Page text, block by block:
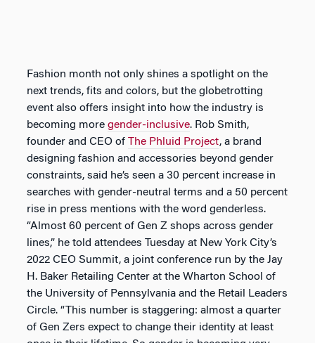
Fashion month not only shines a spotlight on the
next trends, fits and colors, but the globetrotting
event also offers insight into how the industry is
becoming more gender-inclusive. Rob Smith,
founder and CEO of The Phluid Project, a brand
designing fashion and accessories beyond gender
constraints, said he’s seen a 30 percent increase in
searches with gender-neutral terms and a 50 percent
rise in press mentions with the word genderless.
“Almost 60 percent of Gen Z shops across gender
lines,” he told attendees Tuesday at New York City’s
2022 CEO Summit, a joint conference run by the Jay
H. Baker Retailing Center at the Wharton School of
the University of Pennsylvania and the Retail Leaders
Circle. “This number is staggering: almost a quarter
of Gen Zers expect to change their identity at least